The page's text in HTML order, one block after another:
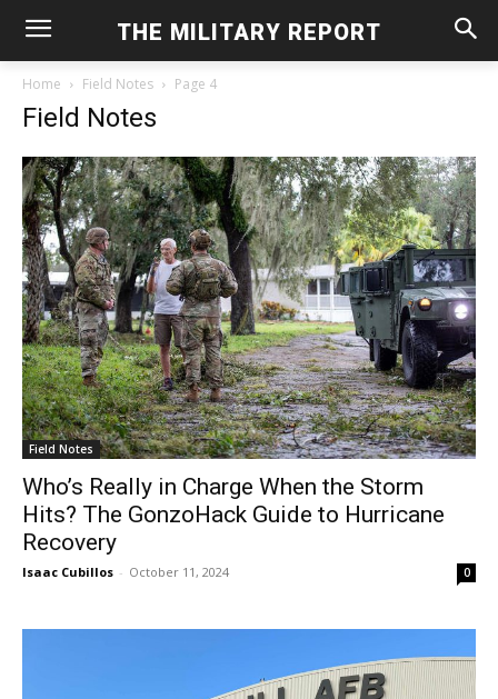
THE MILITARY REPORT
Home Field Notes Page 4
Field Notes
Field Notes
Who’s Really in Charge When the Storm
Hits? The GonzoHack Guide to Hurricane
Recovery
Isaac Cubillos - October 11, 2024 0